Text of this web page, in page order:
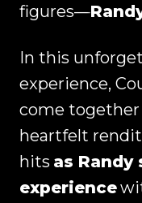
figures—
In this
experience,
come
heartfelt
hits as Randy
experience